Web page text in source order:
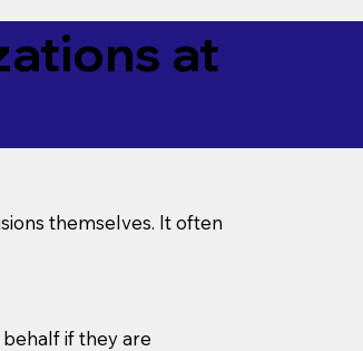
at
themselves. It often
if they are